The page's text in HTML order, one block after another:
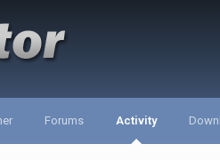
Forums Activity